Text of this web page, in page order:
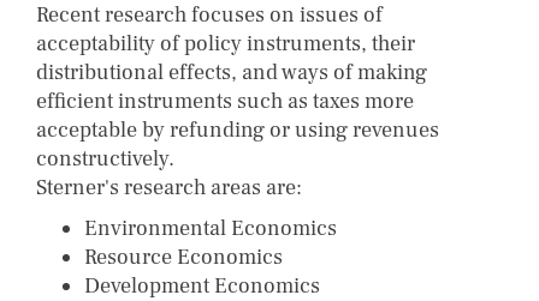
Recent research focuses on issues of
acceptability of policy instruments, their
distributional effects, and ways of making
efficient instruments such as taxes more
acceptable by refunding or using revenues
constructively.
Sterner's research areas are:
Environmental Economics
Resource Economics
Development Economics